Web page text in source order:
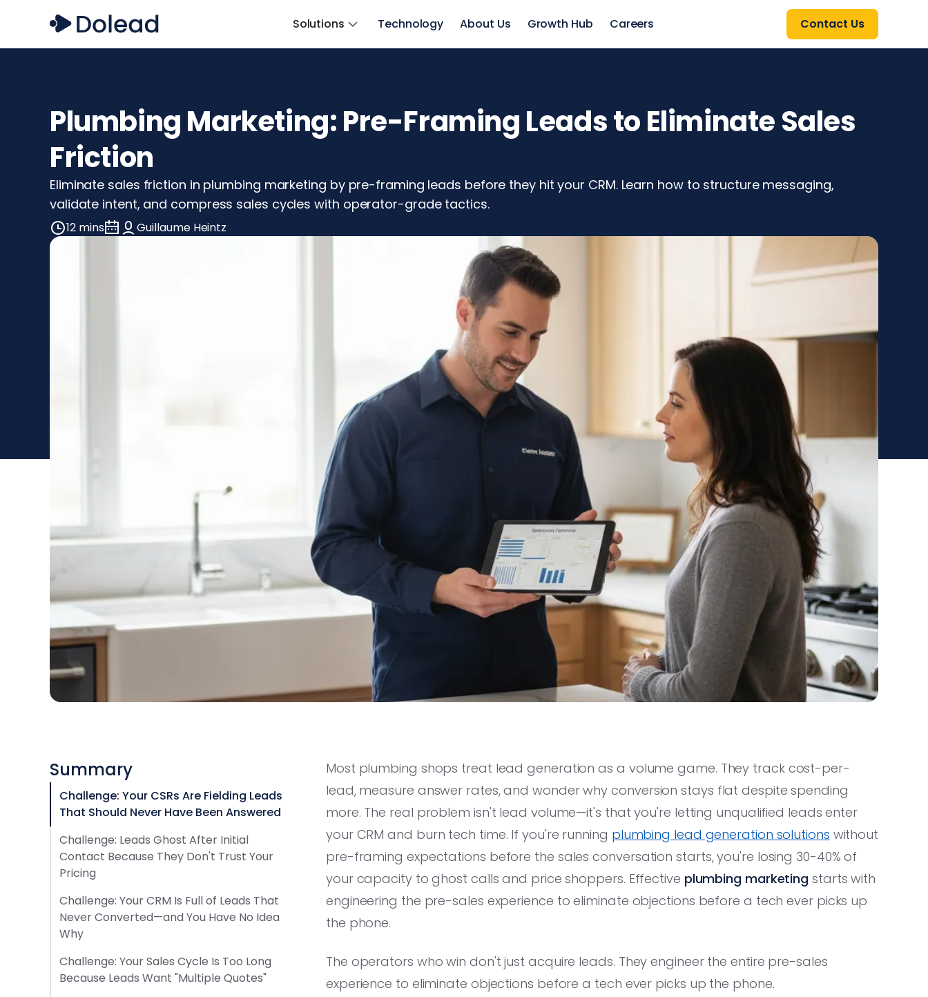
Solutions Technology About Us Growth Hub Careers Contact Us
Plumbing Marketing: Pre-Framing Leads to Eliminate Sales
Friction
Eliminate sales friction in plumbing marketing by pre-framing leads before they hit your CRM. Learn how to structure messaging,
validate intent, and compress sales cycles with operator-grade tactics.
12 mins Guillaume Heintz
Summary
Challenge: Your CSRs Are Fielding Leads
That Should Never Have Been Answered
Challenge: Leads Ghost After Initial
Contact Because They Don't Trust Your
Pricing
Challenge: Your CRM Is Full of Leads That
Never Converted—and You Have No Idea
Why
Challenge: Your Sales Cycle Is Too Long
Because Leads Want "Multiple Quotes"
Most plumbing shops treat lead generation as a volume game. They track cost-per-
lead, measure answer rates, and wonder why conversion stays flat despite spending
more. The real problem isn't lead volume—it's that you're letting unqualified leads enter
your CRM and burn tech time. If you're running plumbing lead generation solutions without
pre-framing expectations before the sales conversation starts, you're losing 30-40% of
your capacity to ghost calls and price shoppers. Effective plumbing marketing starts with
engineering the pre-sales experience to eliminate objections before a tech ever picks up
the phone.
The operators who win don't just acquire leads. They engineer the entire pre-sales
experience to eliminate objections before a tech ever picks up the phone.